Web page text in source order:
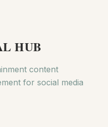
HUB
content
for social media